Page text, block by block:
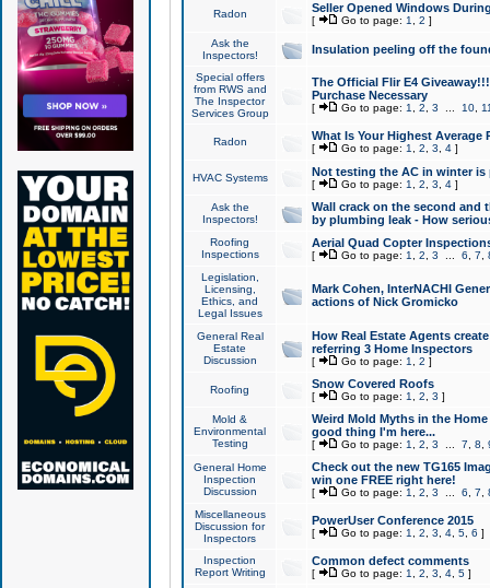
Radon Seller Opened Windows
[ Go to page: 1 2 ]
Ask the
Inspectors!
Insulation peeling off the
Special offers
from RWS and
The Inspector
Services Group
The Official Flir E4
Purchase Necessary
[ Go to page: 1 2 3 10,
Radon What Is Your Highest Average
[ Go to page: 1 2 3 4]
HVAC Systems Not testing the AC in winter
[ Go to page: 1 2 3 4]
Ask the
Inspectors!
Wall crack on the second and
by plumbing leak - How
Roofing
Inspections
Aerial Quad Copter
[ Go to page: 1 2 3 6 7
Legislation,
Licensing,
Ethics, and
Legal Issues
Mark Cohen, InterNACHI
actions of Nick Gromicko
General Real
Estate
Discussion
How Real Estate Agents
referring 3 Home Inspectors
[ Go to page: 1 2 ]
Roofing Snow Covered Roofs
[ Go to page: 1 2 3 ]
Mold &
Environmental
Testing
Weird Mold Myths in the
good thing I'm here...
[ Go to page: 1 2 3 7 8
General Home
Inspection
Discussion
Check out the new TG165
win one FREE right here!
[ Go to page: 1 2 3 6 7
Miscellaneous
Discussion for
Inspectors
PowerUser Conference 2015
[ Go to page: 1 2 3 4, 5, 6 ]
Inspection
Report Writing
Common defect comments
[ Go to page: 1 2 3 4, 5]